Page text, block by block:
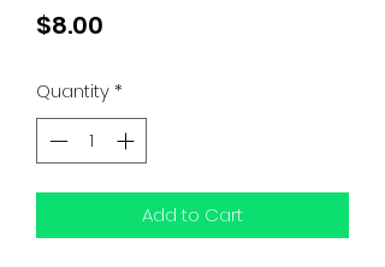
$8.00
Quantity*
Add to Cart